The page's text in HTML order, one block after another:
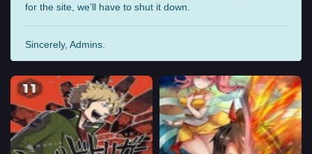
for the site, we’ll have to shut it down.
Sincerely, Admins.